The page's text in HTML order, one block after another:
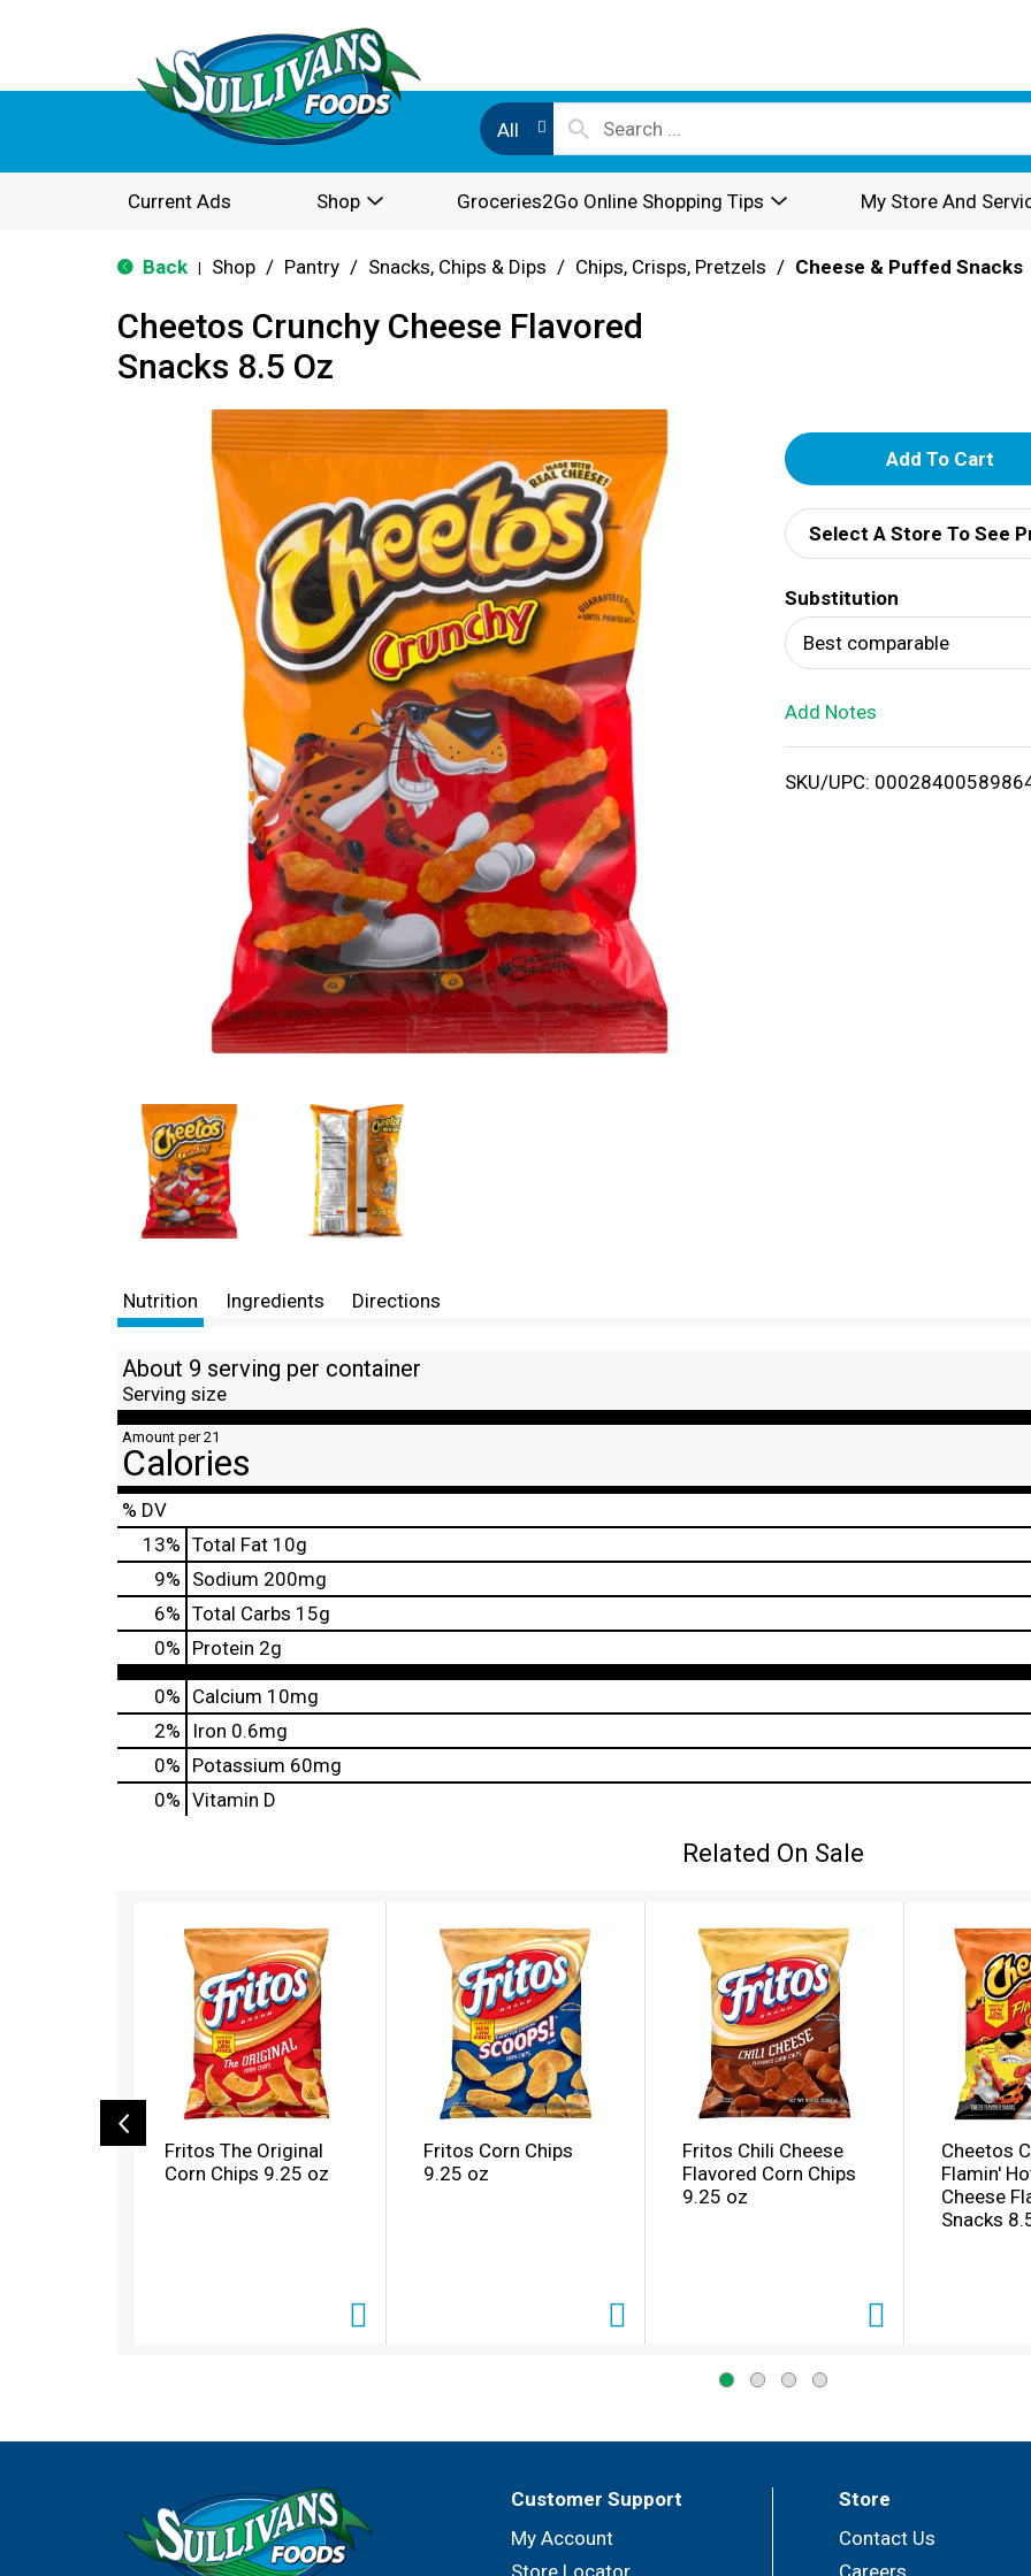
All
Current Ads Shop Groceries2Go Online Shopping Tips My Store And
Back Shop / Pantry / Snacks, Chips & Dips / Chips, Crisps, Pretzels / Cheese & Puffed Snacks
Cheetos Crunchy Cheese Flavored
Snacks 8.5 Oz
A
d
d
T
o
i
Select A Store To See
Substitution
Best comparable
Add Notes
SKU/UPC:
Nutrition Ingredients Directions
About 9 serving per container
Serving size
Amount per 21
Calories
% DV
13% Total Fat 10g
9% Sodium 200mg
6% Total Carbs 15g
0% Protein 2g
0% Calcium 10mg
2%
Iron 0.6mg
0% Potassium 60mg
0% Vitamin D
Related On Sale
o
Fritos The Original
Corn Chips 9.25 oz
Fritos Corn Chips
9.25 oz
Fritos Chili Cheese
Flavored Corn Chips
9.25 oz
Cheetos
Flamin'
Cheese
Snacks
Customer Support
My Account
Store Locator
Store
Contact Us
Careers